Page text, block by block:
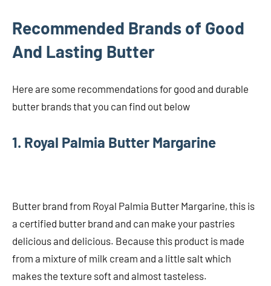
Recommended Brands of Good
And Lasting Butter
Here are some recommendations for good and durable
butter brands that you can find out below
1. Royal Palmia Butter Margarine
Butter brand from Royal Palmia Butter Margarine, this is
a certified butter brand and can make your pastries
delicious and delicious. Because this product is made
from a mixture of milk cream and a little salt which
makes the texture soft and almost tasteless.